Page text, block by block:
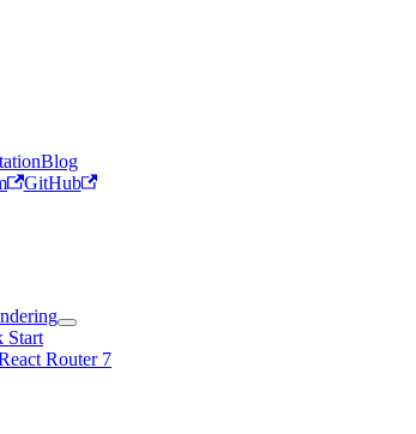
Blog
GitHub
Start
Router 7